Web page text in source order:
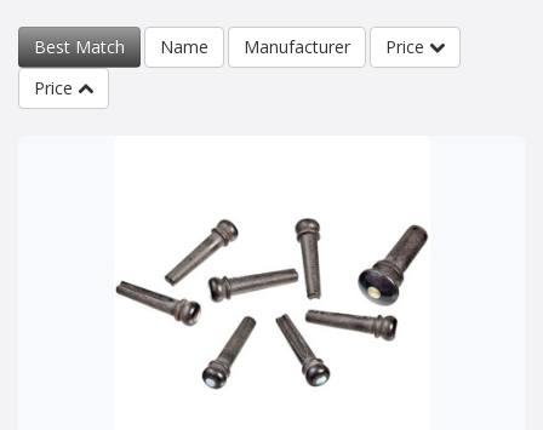
Best Match Name Manufacturer
Price
Price